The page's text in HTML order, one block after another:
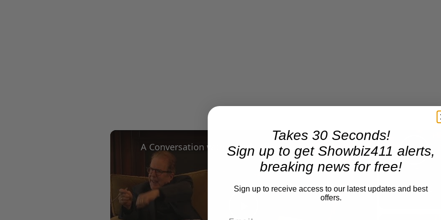
Now Playing
×
A Conversation with Woody Allen: Famed Director Talks Exclusively with Roger Friedman and Neil Rosen
Takes 30 Seconds!
Sign up to get Showbiz411 alerts,
breaking news for free!
Sign up to receive access to our latest updates and best
offers.